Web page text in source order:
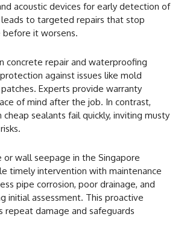
acoustic devices for early detection of
leads to targeted repairs that stop
it worsens.
concrete repair and waterproofing
against issues like mold
Experts provide warranty
of mind after the job. In contrast,
sealants fail quickly, inviting musty
or wall seepage in the Singapore
timely intervention with maintenance
pipe corrosion, poor drainage, and
initial assessment. This proactive
repeat damage and safeguards